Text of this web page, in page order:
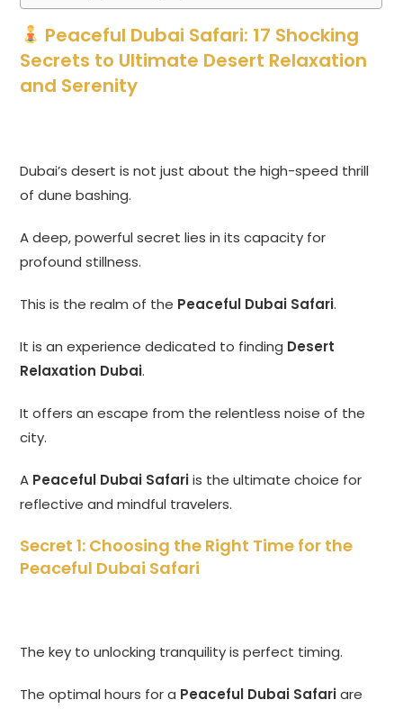
Peaceful Dubai Safari: 17 Shocking
Secrets to Ultimate Desert Relaxation
and Serenity
Dubai’s desert is not just about the high-speed thrill
of dune bashing.
A deep, powerful secret lies in its capacity for
profound stillness.
This is the realm of the Peaceful Dubai Safari.
It is an experience dedicated to finding Desert
Relaxation Dubai.
It offers an escape from the relentless noise of the
city.
A Peaceful Dubai Safariis the ultimate choice for
reflective and mindful travelers.
Secret 1: Choosing the Right Time for the
Peaceful Dubai Safari
The key to unlocking tranquility is perfect timing.
The optimal hours for a Peaceful Dubai Safariare